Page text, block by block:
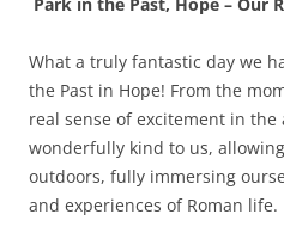
What a truly fantastic day we
the Past in Hope! From the
real sense of excitement in the
wonderfully kind to us,
outdoors, fully immersing
and experiences of Roman life.